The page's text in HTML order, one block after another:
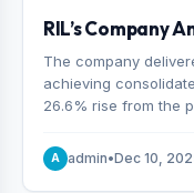
RIL’s Company
The company
achieving
26.6% rise from the
production capacity.
A admin•Dec 10,